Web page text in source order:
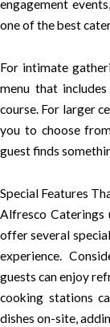
engagement
one of the best
For intimate
menu that
course. For larger
you to choose
guest finds
Special Features
Alfresco Caterings
offer several
experience.
guests can enjoy
cooking stations
dishes on-site,